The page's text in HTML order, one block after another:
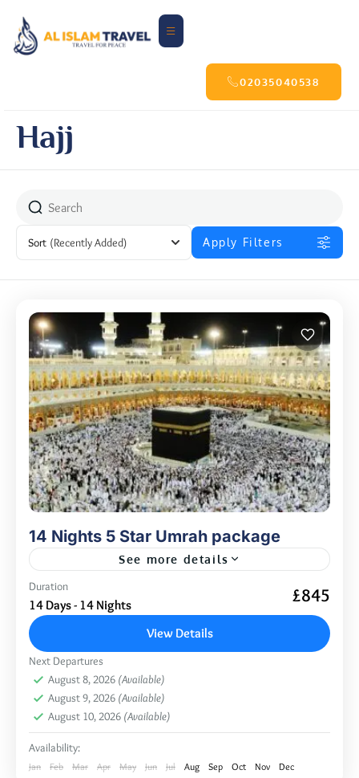
02035040538
Hajj
Sort (Recently Added) Apply Filters
14 Nights 5 Star Umrah package
See more details
5 Star Umrah Package Get ready for sacred journey of pilgrimage to
Makkah and Madinah in our 5-Star Umrah Package with charming
balanced between affordability and...
Duration
14 Days - 14 Nights £845
View Details
Next Departures
August 8, 2026 (Available)
August 9, 2026 (Available)
August 10, 2026 (Available)
Availability:
Jan Feb Mar Apr May Jun Jul Aug Sep Oct Nov Dec